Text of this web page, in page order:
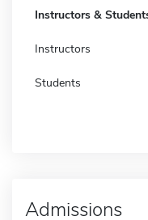
Instructors &
Instructors
Students
Admissions